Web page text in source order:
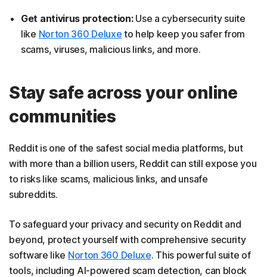
Get antivirus protection: Use a cybersecurity suite
like Norton 360 Deluxe to help keep you safer from
scams, viruses, malicious links, and more.
Stay safe across your online
communities
Reddit is one of the safest social media platforms, but
with more than a billion users, Reddit can still expose you
to risks like scams, malicious links, and unsafe
subreddits.
To safeguard your privacy and security on Reddit and
beyond, protect yourself with comprehensive security
software like Norton 360 Deluxe. This powerful suite of
tools, including AI-powered scam detection, can block